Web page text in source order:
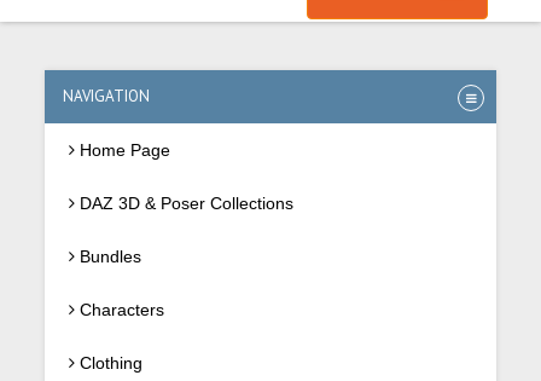
NAVIGATION
Home Page
DAZ 3D & Poser Collections
Bundles
Characters
Clothing